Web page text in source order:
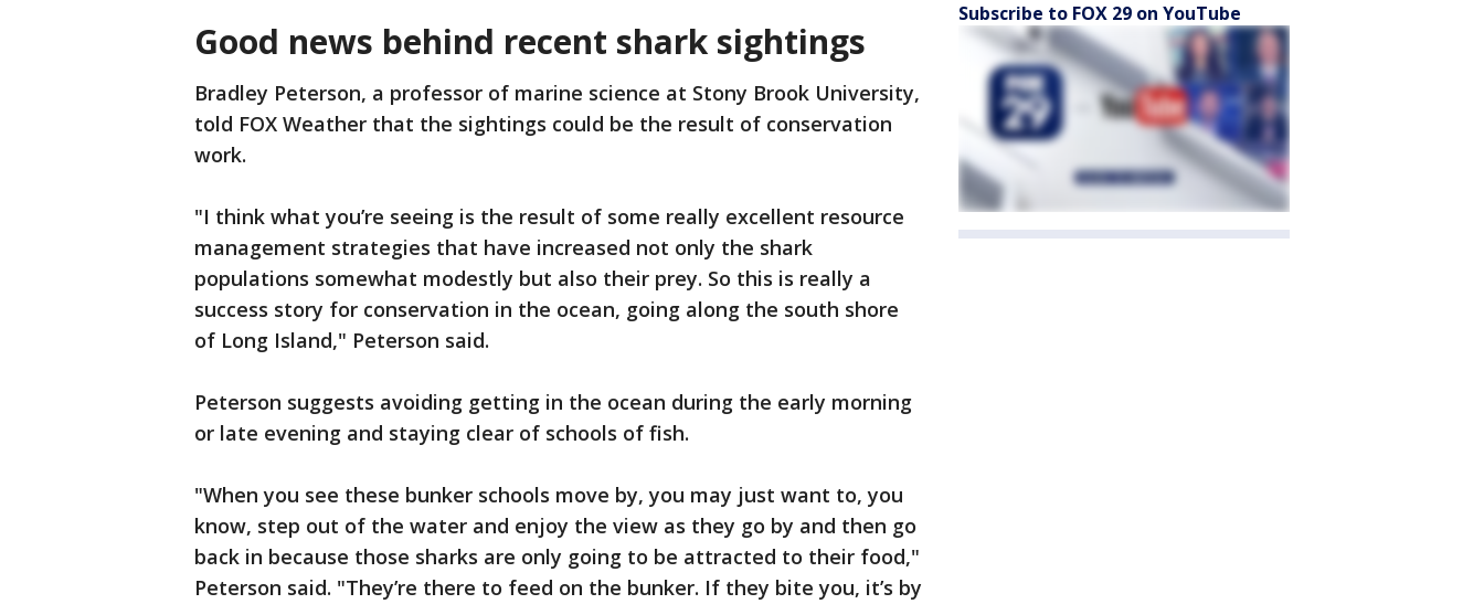
Good news behind recent shark sightings
Bradley Peterson, a professor of marine science at Stony Brook University,
told FOX Weather that the sightings could be the result of conservation
work.
"I think what you’re seeing is the result of some really excellent resource
management strategies that have increased not only the shark
populations somewhat modestly but also their prey. So this is really a
success story for conservation in the ocean, going along the south shore
of Long Island," Peterson said.
Peterson suggests avoiding getting in the ocean during the early morning
or late evening and staying clear of schools of fish.
"When you see these bunker schools move by, you may just want to, you
know, step out of the water and enjoy the view as they go by and then go
back in because those sharks are only going to be attracted to their food,"
Peterson said. "They’re there to feed on the bunker. If they bite you, it’s by
Subscribe to FOX 29 on YouTube